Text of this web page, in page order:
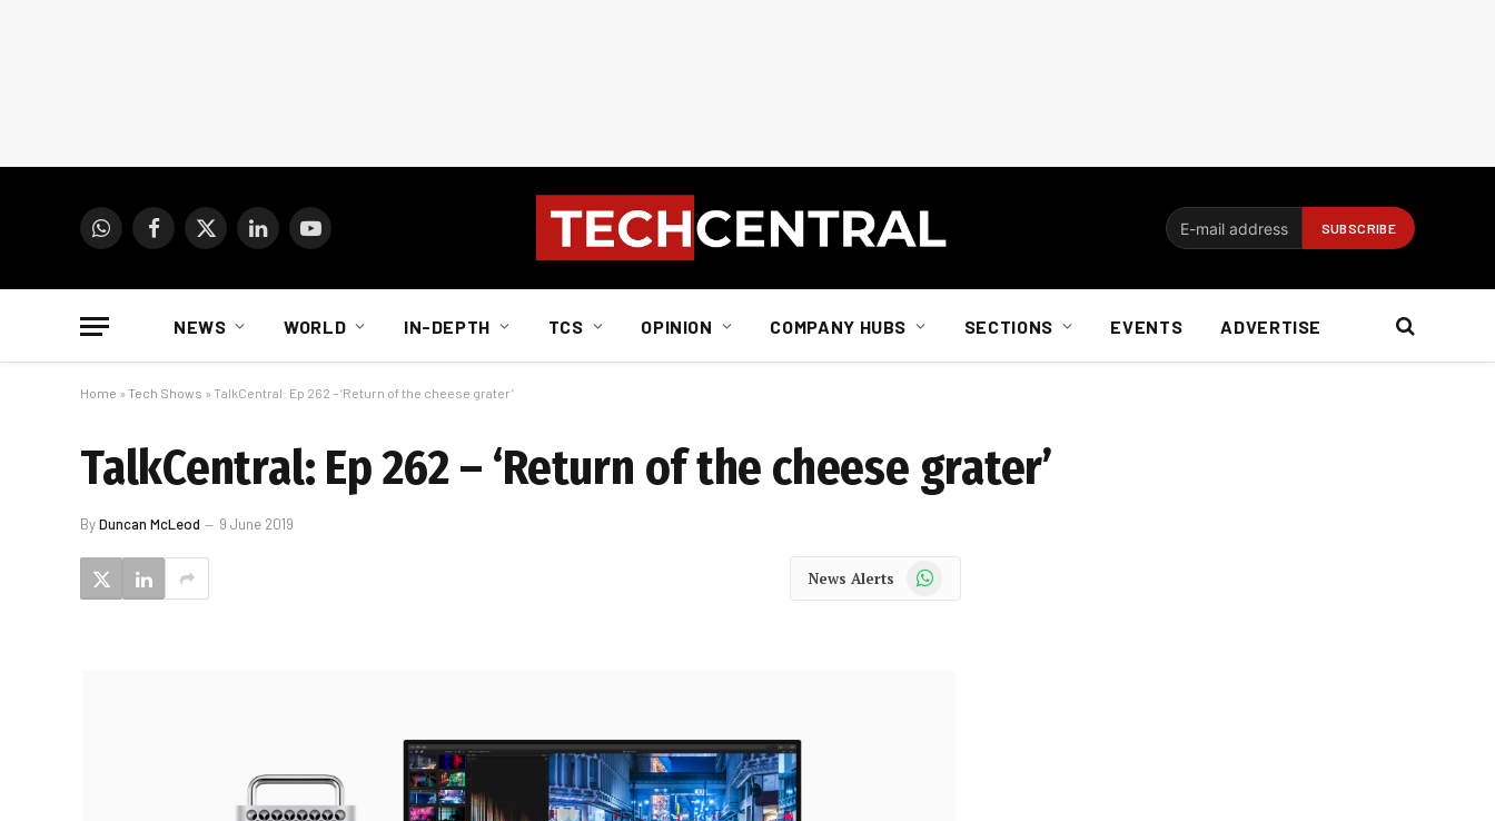
WhatsAppFacebook
X
LinkedInYouTube
NEWS WORLD IN-DEPTH TCS OPINION COMPANY HUBS SECTIONS EVENTS ADVERTISE
Home » Tech Shows » TalkCentral: Ep 262 – ‘Return of the cheese grater’
TalkCentral: Ep 262 – ‘Return of the cheese grater’
ByDuncan McLeod 9 June 2019
News Alerts WhatsApp